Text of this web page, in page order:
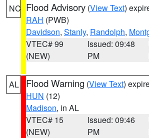
NC Flood Advisory (View Text)
RAH (PWB)
Davidson, Stanly, Randolph,
VTEC# 99
(NEW)
Issued: 09:48
PM
AL Flood Warning (View Text)
HUN (12)
Madison, in AL
VTEC# 15
(NEW)
Issued: 09:46
PM